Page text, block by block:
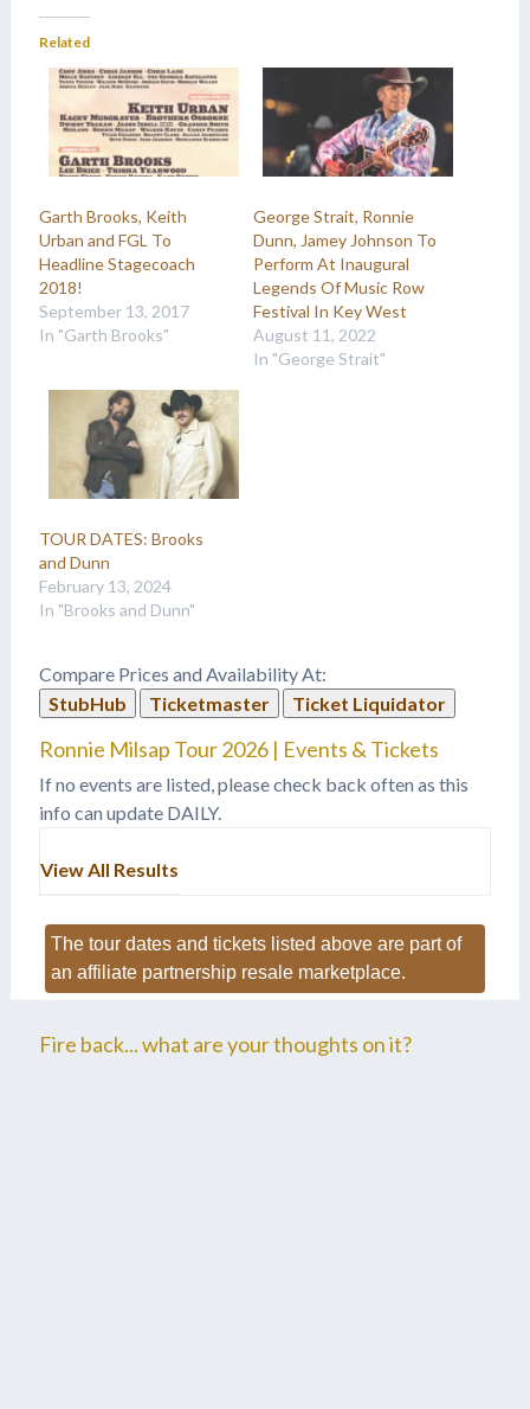
Related
Garth Brooks, Keith
Urban and FGL To
Headline Stagecoach
2018!
September 13, 2017
In "Garth Brooks"
George Strait, Ronnie
Dunn, Jamey Johnson To
Perform At Inaugural
Legends Of Music Row
Festival In Key West
August 11, 2022
In "George Strait"
TOUR DATES: Brooks
and Dunn
February 13, 2024
In "Brooks and Dunn"
Compare Prices and Availability At:
StubHub
Ticketmaster Ticket Liquidator
Ronnie Milsap Tour 2026 | Events & Tickets
If no events are listed, please check back often as this
info can update DAILY.
View All Results
The tour dates and tickets listed above are part of
an affiliate partnership resale marketplace.
Fire back... what are your thoughts on it?